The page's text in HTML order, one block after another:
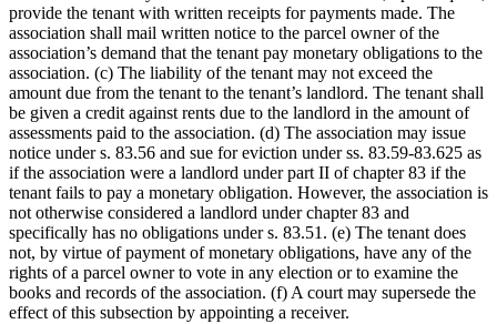
provide the tenant with written receipts for payments made. The
association shall mail written notice to the parcel owner of the
association’s demand that the tenant pay monetary obligations to the
association. (c) The liability of the tenant may not exceed the
amount due from the tenant to the tenant’s landlord. The tenant shall
be given a credit against rents due to the landlord in the amount of
assessments paid to the association. (d) The association may issue
notice under s. 83.56 and sue for eviction under ss. 83.59-83.625 as
if the association were a landlord under part II of chapter 83 if the
tenant fails to pay a monetary obligation. However, the association is
not otherwise considered a landlord under chapter 83 and
specifically has no obligations under s. 83.51. (e) The tenant does
not, by virtue of payment of monetary obligations, have any of the
rights of a parcel owner to vote in any election or to examine the
books and records of the association. (f) A court may supersede the
effect of this subsection by appointing a receiver.